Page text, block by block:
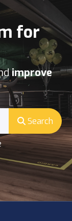
for
improve
Search